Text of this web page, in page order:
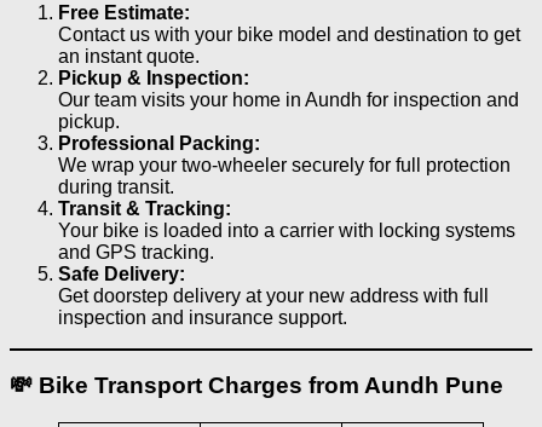
Free Estimate:
Contact us with your bike model and destination to get
an instant quote.
Pickup & Inspection:
Our team visits your home in Aundh for inspection and
pickup.
Professional Packing:
We wrap your two-wheeler securely for full protection
during transit.
Transit & Tracking:
Your bike is loaded into a carrier with locking systems
and GPS tracking.
Safe Delivery:
Get doorstep delivery at your new address with full
inspection and insurance support.
💸 Bike Transport Charges from Aundh Pune